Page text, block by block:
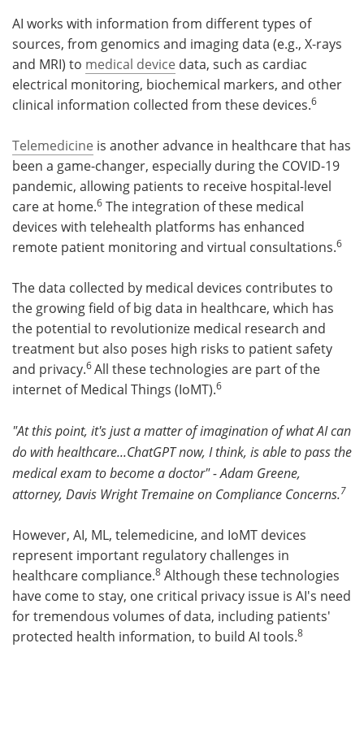
AI works with information from different types of
sources, from genomics and imaging data (e.g., X-rays
and MRI) to medical device data, such as cardiac
electrical monitoring, biochemical markers, and other
clinical information collected from these devices.6
Telemedicine is another advance in healthcare that has
been a game-changer, especially during the COVID-19
pandemic, allowing patients to receive hospital-level
care at home.6 The integration of these medical
devices with telehealth platforms has enhanced
remote patient monitoring and virtual consultations.6
The data collected by medical devices contributes to
the growing field of big data in healthcare, which has
the potential to revolutionize medical research and
treatment but also poses high risks to patient safety
and privacy.6All these technologies are part of the
internet of Medical Things (IoMT).6
"At this point, it's just a matter of imagination of what AI can
do with healthcare...ChatGPT now, I think, is able to pass the
medical exam to become a doctor" - Adam Greene,
attorney, Davis Wright Tremaine on Compliance Concerns.7
However, AI, ML, telemedicine, and IoMT devices
represent important regulatory challenges in
healthcare compliance.8 Although these technologies
have come to stay, one critical privacy issue is AI's need
for tremendous volumes of data, including patients'
protected health information, to build AI tools.8